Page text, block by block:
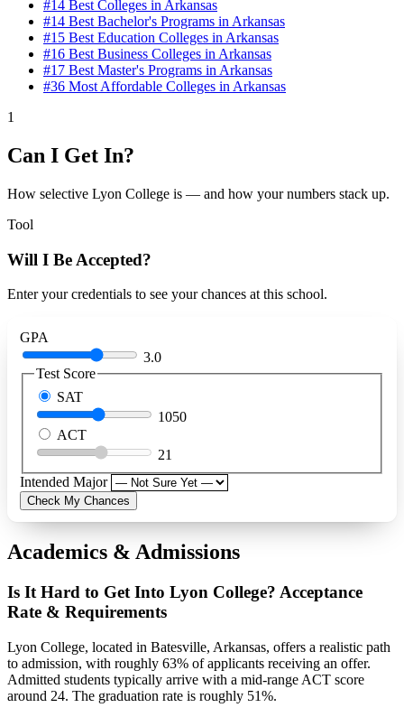
#14 Best Colleges in Arkansas
#14 Best Bachelor's Programs in Arkansas
#15 Best Education Colleges in Arkansas
#16 Best Business Colleges in Arkansas
#17 Best Master's Programs in Arkansas
#36 Most Affordable Colleges in Arkansas
1
Can I Get In?
How selective Lyon College is — and how your numbers stack up.
Tool
Will I Be Accepted?
Enter your credentials to see your chances at this school.
GPA
3.0
Test Score
SAT
1050
ACT
21
Intended Major
Check My Chances
Academics & Admissions
Is It Hard to Get Into Lyon College? Acceptance
Rate & Requirements
Lyon College, located in Batesville, Arkansas, offers a realistic path
to admission, with roughly 63% of applicants receiving an offer.
Admitted students typically arrive with a mid-range ACT score
around 24. The graduation rate is roughly 51%.